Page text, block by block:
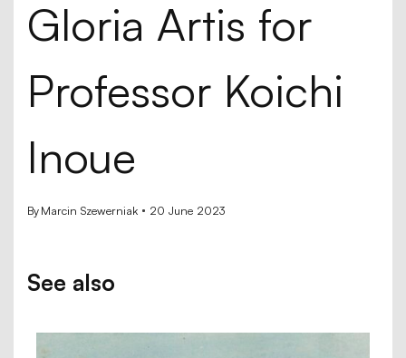
Gloria Artis for
Professor Koichi
Inoue
ByMarcin Szewerniak 20 June 2023
See also